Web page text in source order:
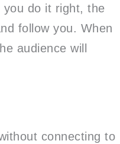
you do it right, the
follow you. When
audience will
connecting to